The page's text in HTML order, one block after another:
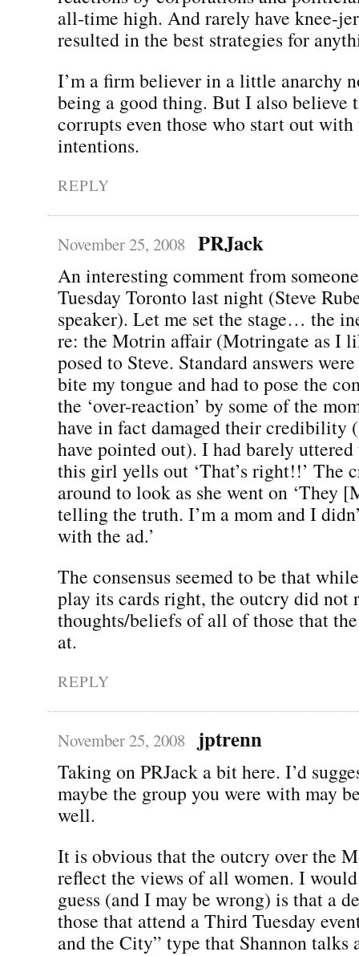
all-time high. And rarely have knee-
resulted in the best strategies for
I’m a firm believer in a little anarchy
being a good thing. But I also believe
corrupts even those who start out
intentions.
REPLY
November 25, 2008 PRJack
An interesting comment from
Tuesday Toronto last night (Steve
speaker). Let me set the stage… the
re: the Motrin affair (Motringate as I
posed to Steve. Standard answers
bite my tongue and had to pose the
the ‘over-reaction’ by some of the
have in fact damaged their credibility
have pointed out). I had barely
this girl yells out ‘That’s right!!’ The
around to look as she went on ‘They
telling the truth. I’m a mom and I
with the ad.’
The consensus seemed to be that
play its cards right, the outcry did not
thoughts/beliefs of all of those that
at.
REPLY
November 25, 2008 jptrenn
Taking on PRJack a bit here. I’d
maybe the group you were with may
well.
It is obvious that the outcry over the
reflect the views of all women. I
guess (and I may be wrong) is that a
those that attend a Third Tuesday
and the City” type that Shannon talks